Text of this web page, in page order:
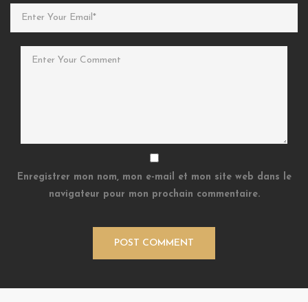
Enregistrer mon nom, mon e-mail et mon site web dans le
navigateur pour mon prochain commentaire.